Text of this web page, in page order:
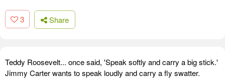
3 Share
Teddy Roosevelt... once said, 'Speak softly and carry a big stick.'
Jimmy Carter wants to speak loudly and carry a fly swatter.